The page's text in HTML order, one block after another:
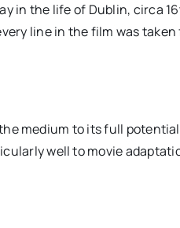
in the life of Dublin, circa 16
line in the film was taken
medium to its full
well to movie